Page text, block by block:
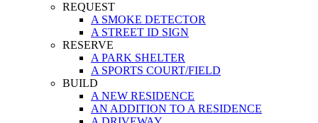
REQUEST
A SMOKE DETECTOR
A STREET ID SIGN
RESERVE
A PARK SHELTER
A SPORTS COURT/FIELD
BUILD
A NEW RESIDENCE
AN ADDITION TO A RESIDENCE